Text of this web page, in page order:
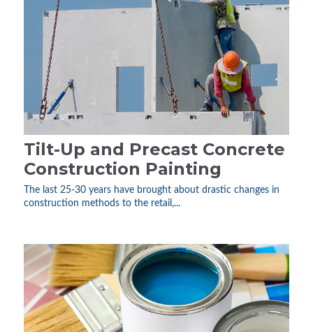
Tilt-Up and Precast Concrete
Construction Painting
The last 25-30 years have brought about drastic changes in
construction methods to the retail,...